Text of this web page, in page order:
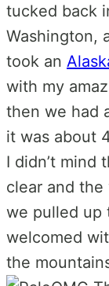
tucked back
Washington,
took an
with my
then we had
it was about
I didn’t mind
clear and
we pulled up
welcomed
the